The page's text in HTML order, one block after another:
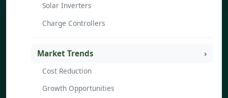
Solar Inverters
Charge Controllers
Market Trends
Cost Reduction
Growth Opportunities